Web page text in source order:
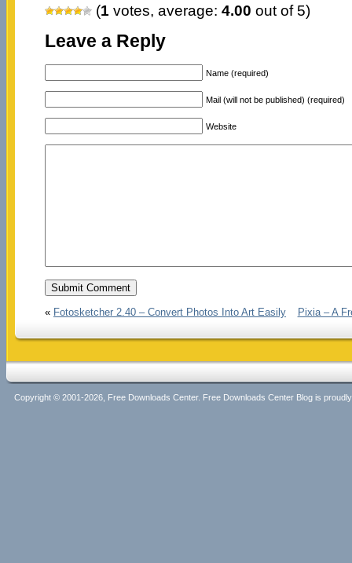
(1 votes, average: 4.00 out of 5)
Leave a Reply
Name (required)
Mail (will not be published) (required)
Website
« Fotosketcher 2.40 – Convert Photos Into Art Easily Pixia – A
Copyright © 2001-2026, Free Downloads Center. Free Downloads Center Blog is